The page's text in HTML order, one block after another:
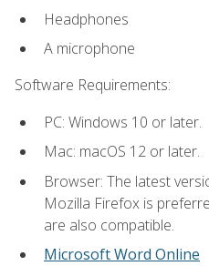
Headphones
A microphone
Software Requirements:
PC: Windows 10 or later.
Mac: macOS 12 or later.
Browser: The latest
Mozilla Firefox is
are also compatible.
Microsoft Word Online